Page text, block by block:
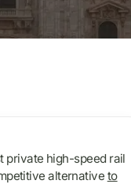
private high-speed rail
alternative to